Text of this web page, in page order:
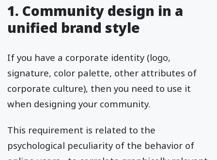
1. Community design in a
unified brand style
If you have a corporate identity (logo,
signature, color palette, other attributes of
corporate culture), then you need to use it
when designing your community.
This requirement is related to the
psychological peculiarity of the behavior of